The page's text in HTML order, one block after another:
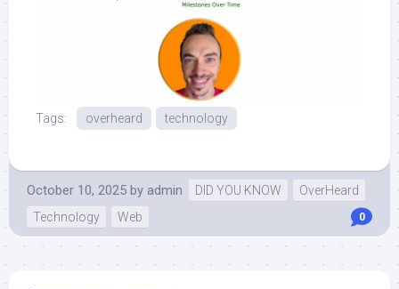
Tags: overheard technology
October 10, 2025 by admin DID YOU KNOW
OverHeard
Technology
Web 0